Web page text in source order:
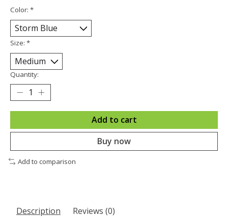
Color: *
Size: *
Quantity:
Add to cart
Buy now
Add to comparison
Description Reviews (0)